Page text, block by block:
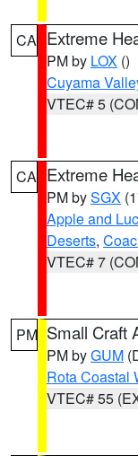
CA Extreme
PM by LOX ()
Cuyama
VTEC# 5
CA Extreme
PM bySGX
Apple and
Deserts,
VTEC# 7
PM Small Craft
PM byGUM
Rota Coastal
VTEC# 55